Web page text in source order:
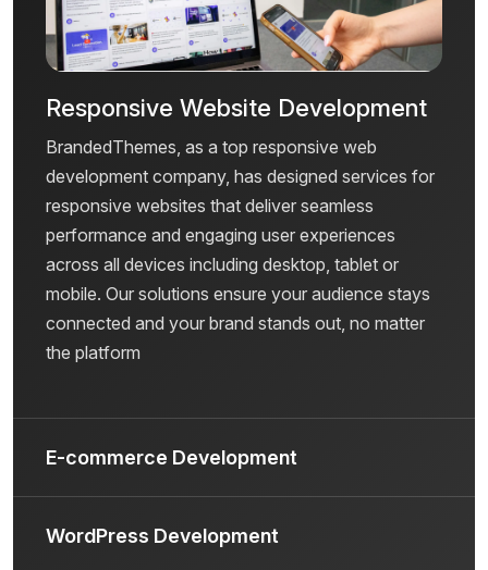
Responsive Website Development
BrandedThemes, as a top responsive web
development company, has designed services for
responsive websites that deliver seamless
performance and engaging user experiences
across all devices including desktop, tablet or
mobile. Our solutions ensure your audience stays
connected and your brand stands out, no matter
the platform
E-commerce Development
WordPress Development